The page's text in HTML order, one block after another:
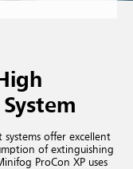
offer excellent
of extinguishing
ProCon XP uses